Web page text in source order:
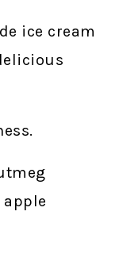
ice cream